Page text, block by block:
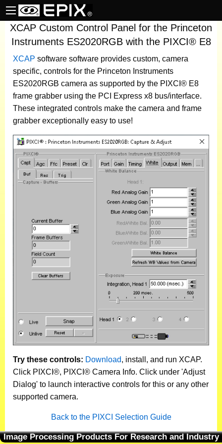
XCAP Custom Control Panel for the Princeton
Instruments ES2020RGB with the PIXCI® E8
XCAP software software provides custom, camera
specific, controls for the Princeton Instruments
ES2020RGB camera as supported by the PIXCI® E8
frame grabber using the PCI Express x8 bus/interface.
These integrated controls make the camera and frame
grabber exceptionally easy to use!
Try these controls: Download, install, and run XCAP.
Click PIXCI®, PIXCI® Camera Info. Click under 'Adjust
Dialog' to launch interactive controls for this or any other
supported camera.
Back to the PIXCI Selection Guide
Image Processing Products For Research and Industry